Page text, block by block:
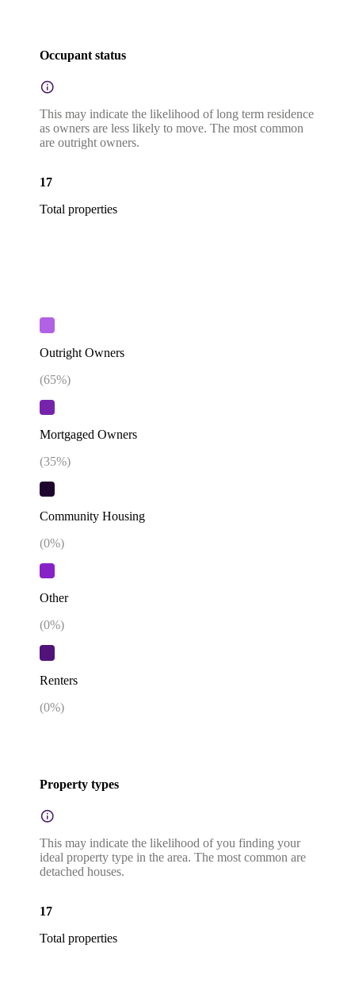
Occupant status
This may indicate the likelihood of long term residence
as owners are less likely to move. The most common
are outright owners.
17
Total properties
Outright Owners
(65%)
Mortgaged Owners
(35%)
Community Housing
(0%)
Other
(0%)
Renters
(0%)
Property types
This may indicate the likelihood of you finding your
ideal property type in the area. The most common are
detached houses.
17
Total properties